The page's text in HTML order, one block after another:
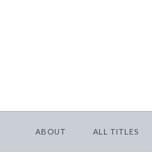
ABOUT ALL TITLES